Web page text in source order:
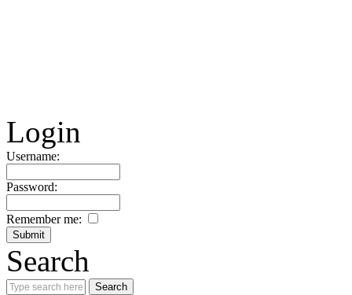
Login
Username:
Password:
Remember me:
Search